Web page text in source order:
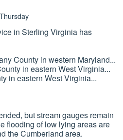
in Sterling Virginia has
County in western Maryland...
in eastern West Virginia...
in eastern West Virginia...
but stream gauges remain
flooding of low lying areas are
the Cumberland area.